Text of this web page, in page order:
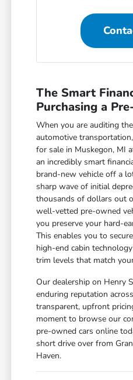
The Smart
Purchasing a
When you are auditing
automotive
for sale in Muskegon, MI
an incredibly smart
brand-new vehicle off a
sharp wave of initial
thousands of dollars out
well-vetted pre-owned
you preserve your hard-
This enables you to
high-end cabin
trim levels that match
Our dealership on Henry
enduring reputation
transparent, upfront
moment to browse our
pre-owned cars online
short drive over from
Haven.